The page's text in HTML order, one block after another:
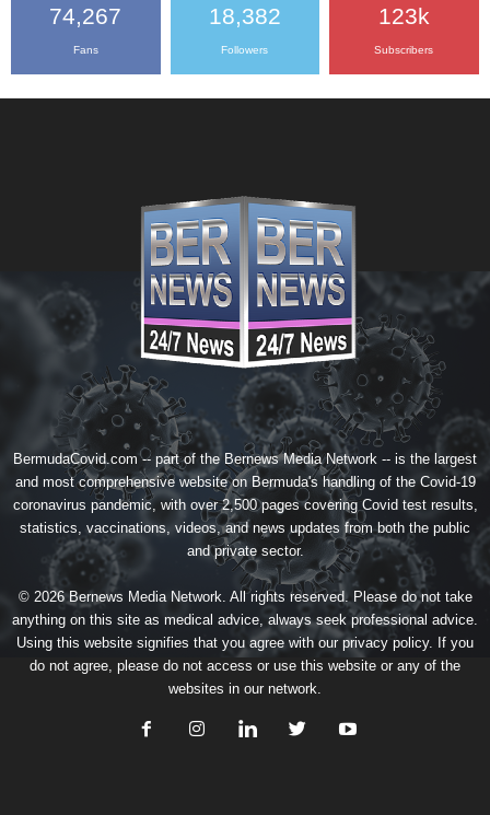
74,267
Fans
18,382
Followers
123k
Subscribers
BermudaCovid.com -- part of the Bernews Media Network -- is the largest
and most comprehensive website on Bermuda's handling of the Covid-19
coronavirus pandemic, with over 2,500 pages covering Covid test results,
statistics, vaccinations, videos, and news updates from both the public
and private sector.
© 2026 Bernews Media Network. All rights reserved. Please do not take
anything on this site as medical advice, always seek professional advice.
Using this website signifies that you agree with ourprivacy policy. If you
do not agree, please do not access or use this website or any of the
websites in our network.